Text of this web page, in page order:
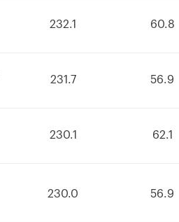
232.1 60.8
231.7 56.9
230.1 62.1
230.0 56.9